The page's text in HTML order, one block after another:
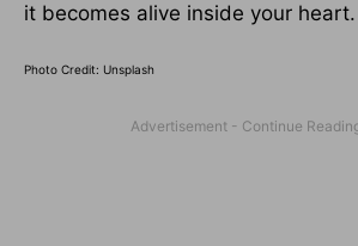
it becomes alive inside your heart.
Photo Credit: Unsplash